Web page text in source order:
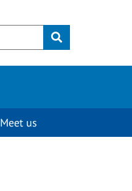
Submit
Meet us